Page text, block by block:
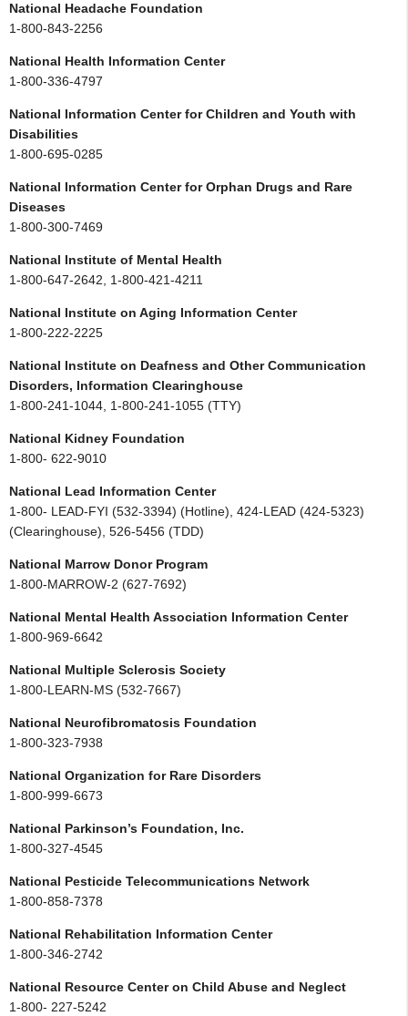
National Headache Foundation
1-800-843-2256
National Health Information Center
1-800-336-4797
National Information Center for Children and Youth with
Disabilities
1-800-695-0285
National Information Center for Orphan Drugs and Rare
Diseases
1-800-300-7469
National Institute of Mental Health
1-800-647-2642, 1-800-421-4211
National Institute on Aging Information Center
1-800-222-2225
National Institute on Deafness and Other Communication
Disorders, Information Clearinghouse
1-800-241-1044, 1-800-241-1055 (TTY)
National Kidney Foundation
1-800- 622-9010
National Lead Information Center
1-800- LEAD-FYI (532-3394) (Hotline), 424-LEAD (424-5323)
(Clearinghouse), 526-5456 (TDD)
National Marrow Donor Program
1-800-MARROW-2 (627-7692)
National Mental Health Association Information Center
1-800-969-6642
National Multiple Sclerosis Society
1-800-LEARN-MS (532-7667)
National Neurofibromatosis Foundation
1-800-323-7938
National Organization for Rare Disorders
1-800-999-6673
National Parkinson’s Foundation, Inc.
1-800-327-4545
National Pesticide Telecommunications Network
1-800-858-7378
National Rehabilitation Information Center
1-800-346-2742
National Resource Center on Child Abuse and Neglect
1-800- 227-5242